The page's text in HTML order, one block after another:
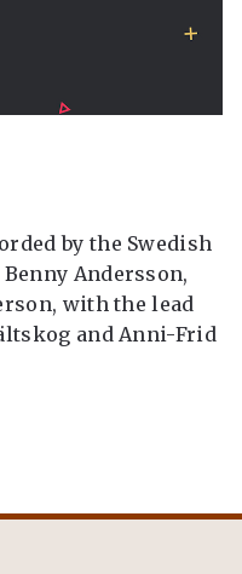
by the Swedish
Andersson,
with the lead
and Anni-Frid